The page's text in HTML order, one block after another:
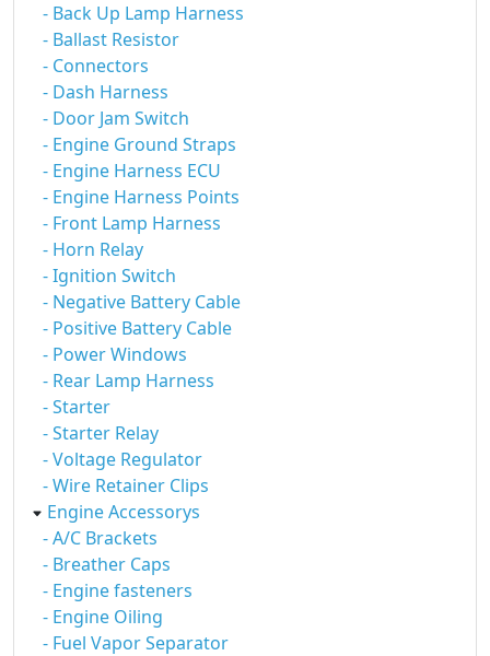
- Back Up Lamp Harness
- Ballast Resistor
- Connectors
- Dash Harness
- Door Jam Switch
- Engine Ground Straps
- Engine Harness ECU
- Engine Harness Points
- Front Lamp Harness
- Horn Relay
- Ignition Switch
- Negative Battery Cable
- Positive Battery Cable
- Power Windows
- Rear Lamp Harness
- Starter
- Starter Relay
- Voltage Regulator
- Wire Retainer Clips
Engine Accessorys
- A/C Brackets
- Breather Caps
- Engine fasteners
- Engine Oiling
- Fuel Vapor Separator